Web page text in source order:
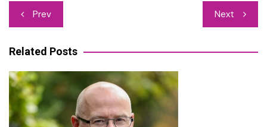
Post
navigation
Prev Next
Related Posts